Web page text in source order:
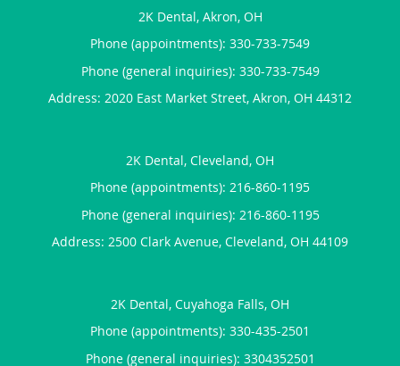
2K Dental, Akron, OH
Phone (appointments): 330-733-7549
Phone (general inquiries): 330-733-7549
Address: 2020 East Market Street, Akron, OH 44312
2K Dental, Cleveland, OH
Phone (appointments): 216-860-1195
Phone (general inquiries): 216-860-1195
Address: 2500 Clark Avenue, Cleveland, OH 44109
2K Dental, Cuyahoga Falls, OH
Phone (appointments): 330-435-2501
Phone (general inquiries): 3304352501